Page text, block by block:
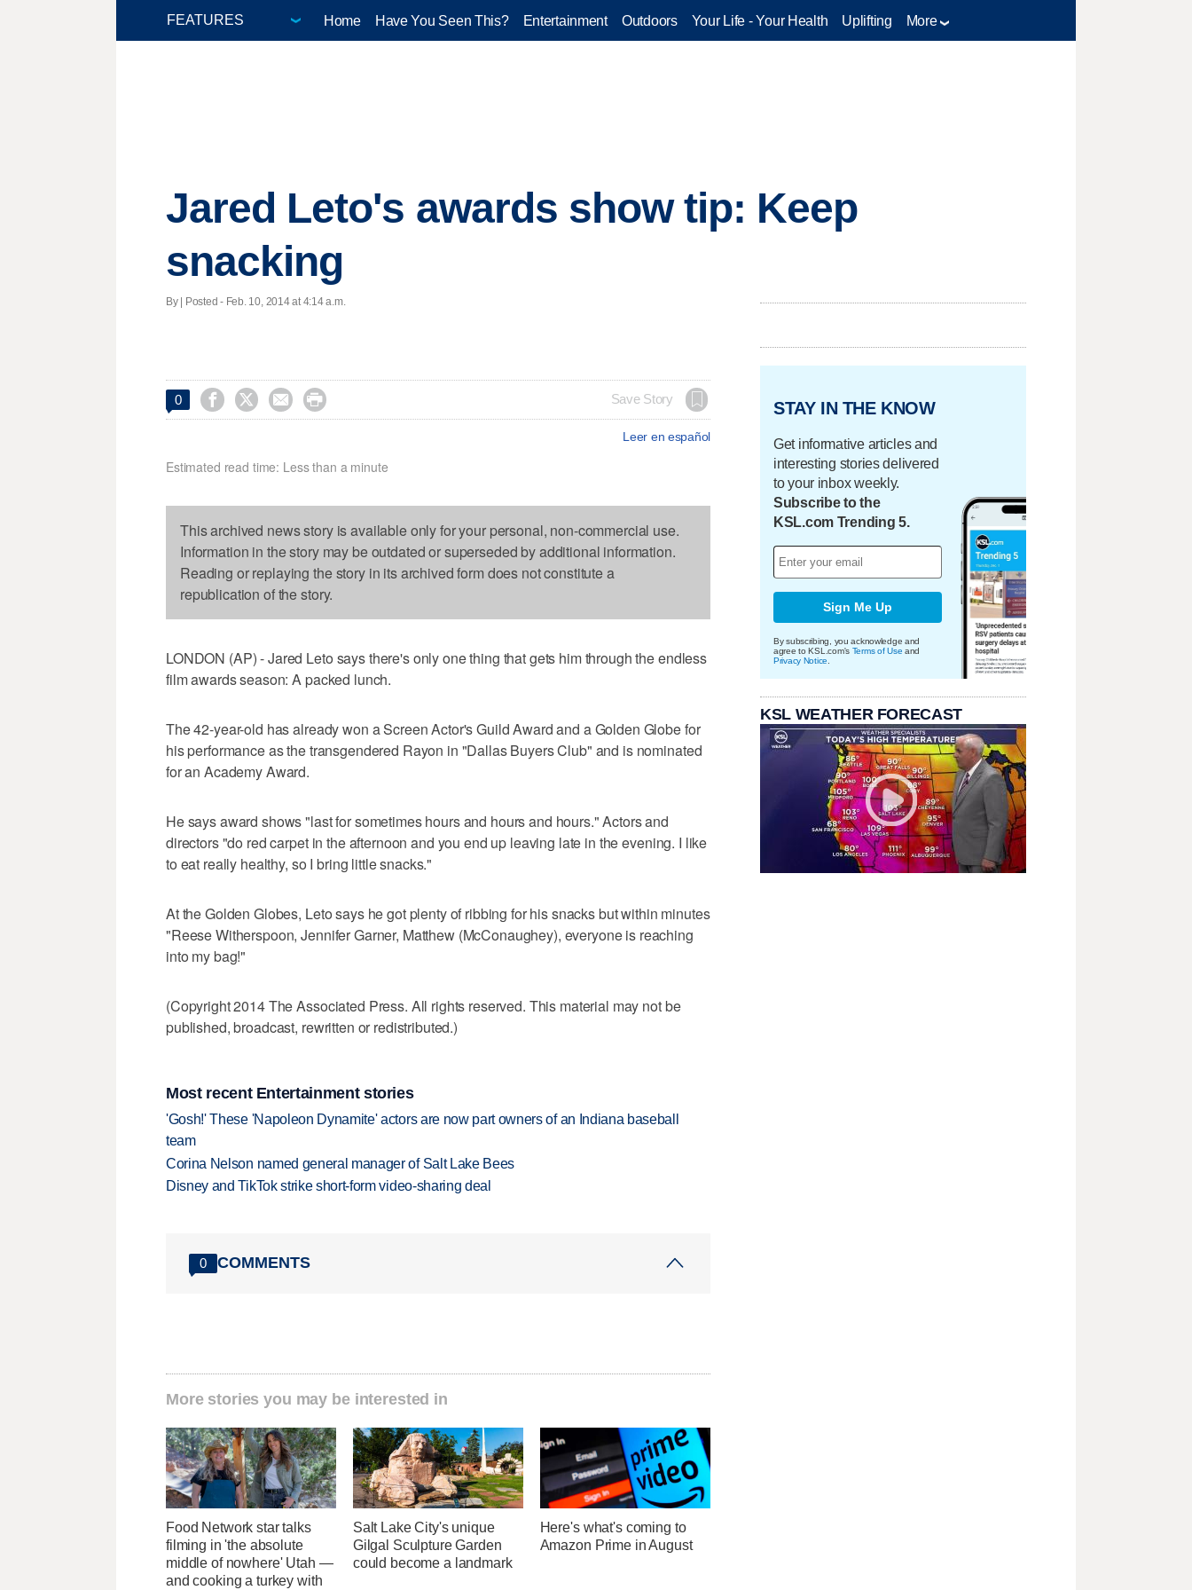
Home Have You Seen This? Entertainment Outdoors Your Life - Your Health Uplifting More
Jared Leto's awards show tip: Keep
snacking
By | Posted - Feb. 10, 2014 at 4:14 a.m.
0     Save Story
Leer en español
Estimated read time: Less than a minute
This archived news story is available only for your personal, non-commercial use.
Information in the story may be outdated or superseded by additional information.
Reading or replaying the story in its archived form does not constitute a
republication of the story.
LONDON (AP) - Jared Leto says there's only one thing that gets him through the endless
film awards season: A packed lunch.
The 42-year-old has already won a Screen Actor's Guild Award and a Golden Globe for
his performance as the transgendered Rayon in "Dallas Buyers Club" and is nominated
for an Academy Award.
He says award shows "last for sometimes hours and hours and hours." Actors and
directors "do red carpet in the afternoon and you end up leaving late in the evening. I like
to eat really healthy, so I bring little snacks."
At the Golden Globes, Leto says he got plenty of ribbing for his snacks but within minutes
"Reese Witherspoon, Jennifer Garner, Matthew (McConaughey), everyone is reaching
into my bag!"
(Copyright 2014 The Associated Press. All rights reserved. This material may not be
published, broadcast, rewritten or redistributed.)
Most recent Entertainment stories
'Gosh!' These 'Napoleon Dynamite' actors are now part owners of an Indiana baseball
team
Corina Nelson named general manager of Salt Lake Bees
Disney and TikTok strike short-form video-sharing deal
0 COMMENTS
More stories you may be interested in
Food Network star talks
filming in 'the absolute
middle of nowhere' Utah —
and cooking a turkey with
Salt Lake City's unique
Gilgal Sculpture Garden
could become a landmark
Here's what's coming to
Amazon Prime in August
STAY IN THE KNOW
Get informative articles and
interesting stories delivered
to your inbox weekly.
Subscribe to the
KSL.com Trending 5.
Sign Me Up
By subscribing, you acknowledge and
agree to KSL.com's Terms of Use and
Privacy Notice
KSL WEATHER FORECAST